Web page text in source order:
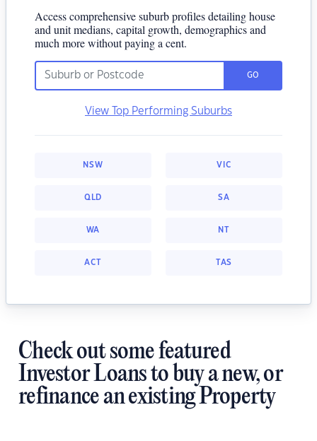
Access comprehensive suburb profiles detailing house
and unit medians, capital growth, demographics and
much more without paying a cent.
GO
View Top Performing Suburbs
NSW VIC
QLD SA
WA NT
ACT TAS
Check out some featured
Investor Loans to buy a new, or
refinance an existing Property